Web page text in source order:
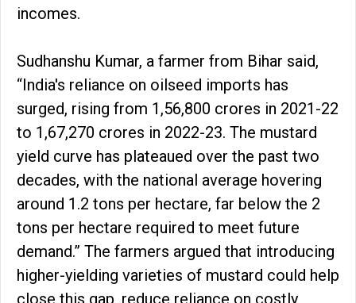
incomes.
Sudhanshu Kumar, a farmer from Bihar said,
“India's reliance on oilseed imports has
surged, rising from ₹1,56,800 crores in 2021-22
to ₹1,67,270 crores in 2022-23. The mustard
yield curve has plateaued over the past two
decades, with the national average hovering
around 1.2 tons per hectare, far below the 2
tons per hectare required to meet future
demand.” The farmers argued that introducing
higher-yielding varieties of mustard could help
close this gap, reduce reliance on costly